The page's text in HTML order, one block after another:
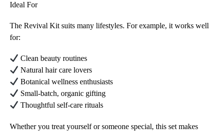
Ideal For
The Revival Kit suits many lifestyles. For example, it works well
for:
Clean beauty routines
Natural hair care lovers
Botanical wellness enthusiasts
Small-batch, organic gifting
Thoughtful self-care rituals
Whether you treat yourself or someone special, this set makes